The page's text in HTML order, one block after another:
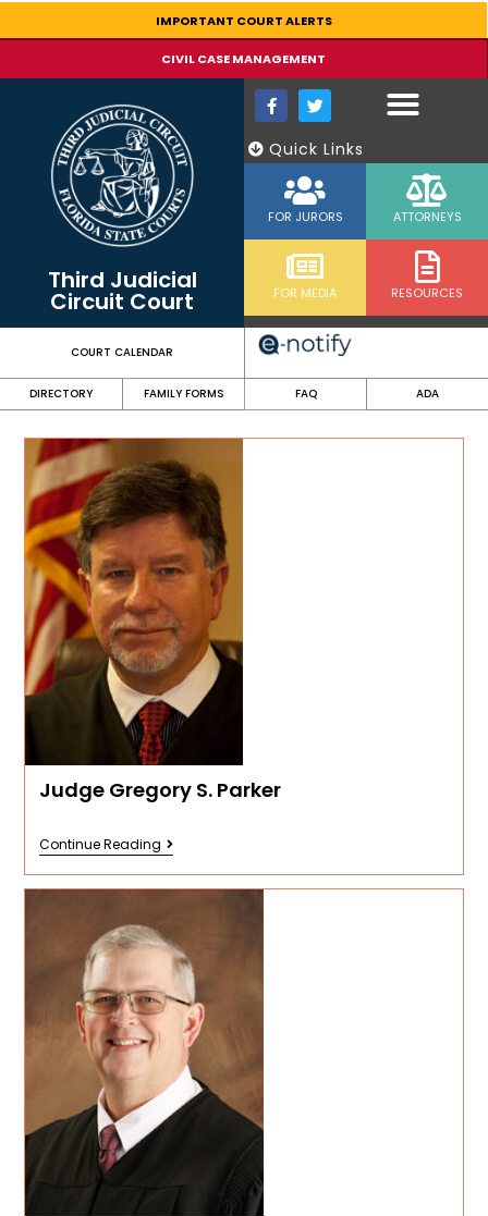
IMPORTANT COURT ALERTS
CIVIL CASE MANAGEMENT
Third Judicial
Circuit Court
Quick Links
FOR JURORS ATTORNEYS
FOR MEDIA RESOURCES
COURT CALENDAR
DIRECTORY FAMILY FORMS FAQ ADA
Judge Gregory S. Parker
Continue Reading